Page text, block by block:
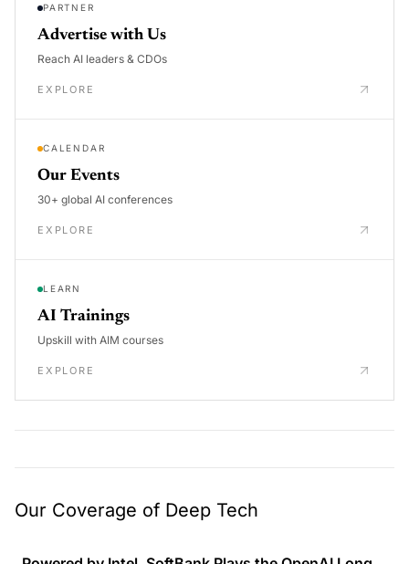
PARTNER
Advertise with Us
Reach AI leaders & CDOs
EXPLORE
CALENDAR
Our Events
30+ global AI conferences
EXPLORE
LEARN
AI Trainings
Upskill with AIM courses
EXPLORE
Our Coverage of Deep Tech